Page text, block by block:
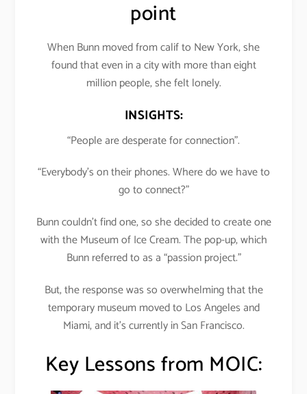
point
When Bunn moved from calif to New York, she
found that even in a city with more than eight
million people, she felt lonely.
INSIGHTS:
“People are desperate for connection”.
“Everybody’s on their phones. Where do we have to
go to connect?”
Bunn couldn’t find one, so she decided to create one
with the Museum of Ice Cream. The pop-up, which
Bunn referred to as a “passion project.”
But, the response was so overwhelming that the
temporary museum moved to Los Angeles and
Miami, and it’s currently in San Francisco.
Key Lessons from MOIC: